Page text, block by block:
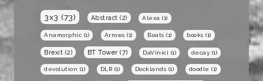
3x3 (73) Abstract (2) Alexa (1)
Anamorphic (1) Arrows (1) Boats (1) books (1)
Brexit (2) BT Tower (7) DaVinici (1) decay (1)
devolution (1) DLR (1) Docklands (1) doodle (1)